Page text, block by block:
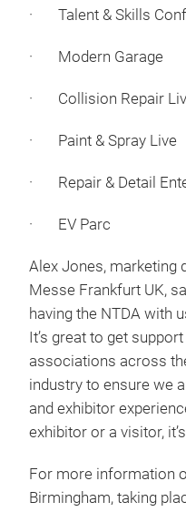
· Talent & Skills
· Modern Garage
· Collision Repair
· Paint & Spray Live
· Repair & Detail
· EV Parc
Alex Jones, marketing
Messe Frankfurt UK,
having the NTDA with
It’s great to get
associations across
industry to ensure we
and exhibitor
exhibitor or a visitor,
For more information
Birmingham, taking